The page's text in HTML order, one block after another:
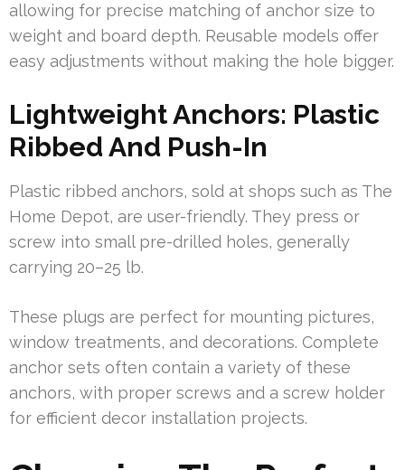
allowing for precise matching of anchor size to
weight and board depth. Reusable models offer
easy adjustments without making the hole bigger.
Lightweight Anchors: Plastic
Ribbed And Push-In
Plastic ribbed anchors, sold at shops such as The
Home Depot, are user-friendly. They press or
screw into small pre-drilled holes, generally
carrying 20–25 lb.
These plugs are perfect for mounting pictures,
window treatments, and decorations. Complete
anchor sets often contain a variety of these
anchors, with proper screws and a screw holder
for efficient decor installation projects.